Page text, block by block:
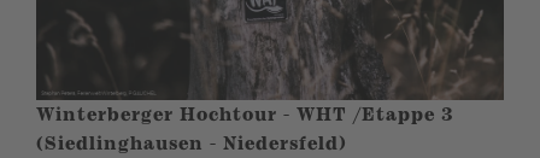
Winterberger Hochtour - WHT /Etappe 3
(Siedlinghausen - Niedersfeld)